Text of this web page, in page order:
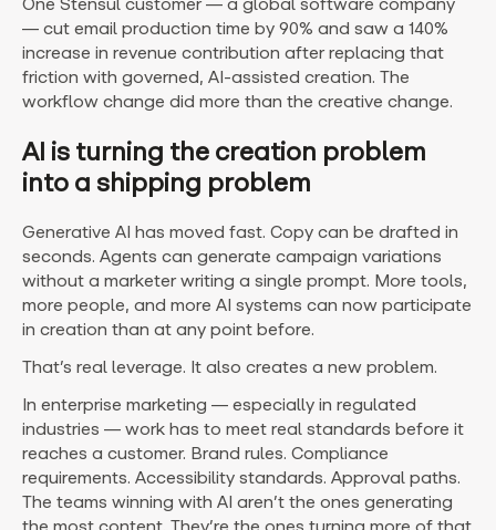
— cut email production time by 90% and saw a 140%
increase in revenue contribution after replacing that
friction with governed, AI-assisted creation. The
workflow change did more than the creative change.
AI is turning the creation problem
into a shipping problem
Generative AI has moved fast. Copy can be drafted in
seconds. Agents can generate campaign variations
without a marketer writing a single prompt. More tools,
more people, and more AI systems can now participate
in creation than at any point before.
That’s real leverage. It also creates a new problem.
In enterprise marketing — especially in regulated
industries — work has to meet real standards before it
reaches a customer. Brand rules. Compliance
requirements. Accessibility standards. Approval paths.
The teams winning with AI aren’t the ones generating
the most content. They’re the ones turning more of that